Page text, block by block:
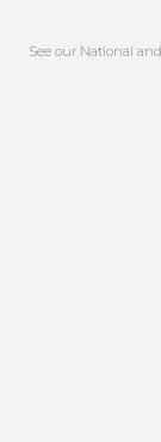
See our National